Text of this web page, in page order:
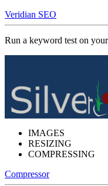
Veridian SEO
Run a keyword test on
IMAGES
RESIZING
COMPRESSING
Compressor